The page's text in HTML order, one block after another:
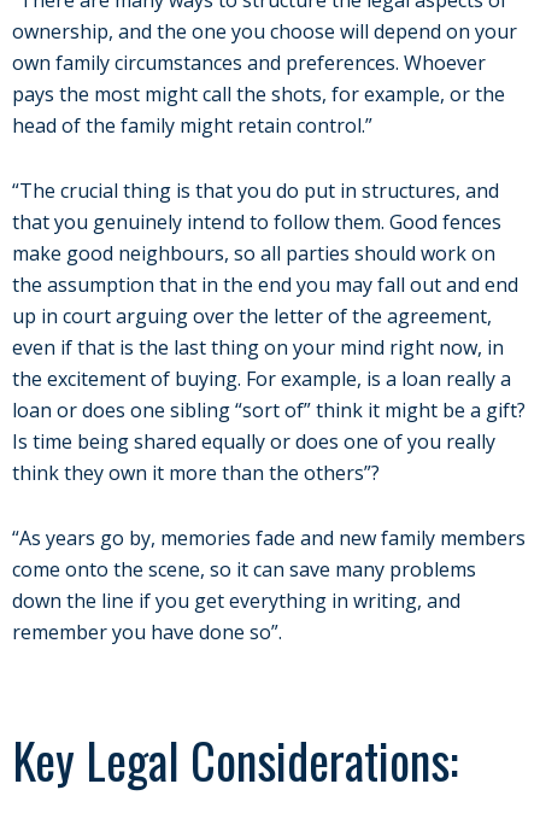
ownership, and the one you choose will depend on your
own family circumstances and preferences. Whoever
pays the most might call the shots, for example, or the
head of the family might retain control.”
“The crucial thing is that you do put in structures, and
that you genuinely intend to follow them. Good fences
make good neighbours, so all parties should work on
the assumption that in the end you may fall out and end
up in court arguing over the letter of the agreement,
even if that is the last thing on your mind right now, in
the excitement of buying. For example, is a loan really a
loan or does one sibling “sort of” think it might be a gift?
Is time being shared equally or does one of you really
think they own it more than the others”?
“As years go by, memories fade and new family members
come onto the scene, so it can save many problems
down the line if you get everything in writing, and
remember you have done so”.
Key Legal Considerations: